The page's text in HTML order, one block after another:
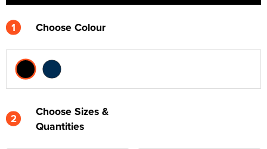
1 Choose Colour
2
Choose Sizes &
Quantities